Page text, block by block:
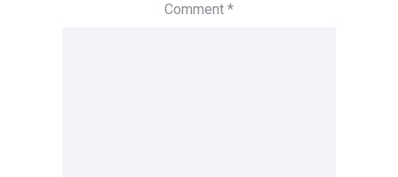
Comment *